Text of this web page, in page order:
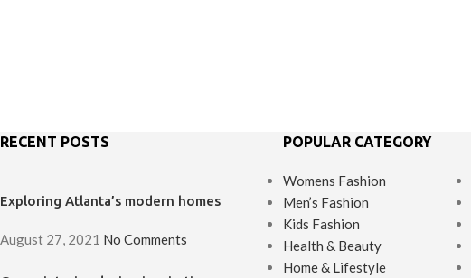
RECENT POSTS
Exploring Atlanta’s modern homes
August 27, 2021 No Comments
POPULAR CATEGORY
Womens Fashion
Men’s Fashion
Kids Fashion
Health & Beauty
Home & Lifestyle